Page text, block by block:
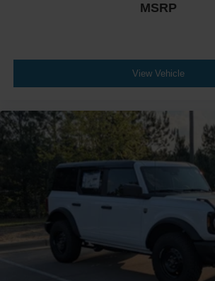
MSRP
View Vehicle